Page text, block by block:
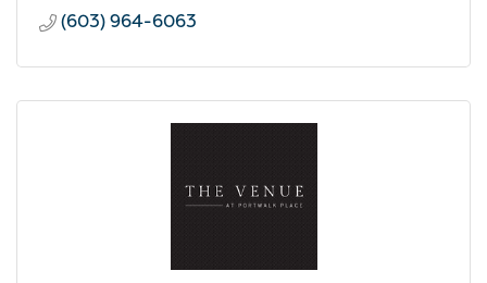
(603) 964-6063